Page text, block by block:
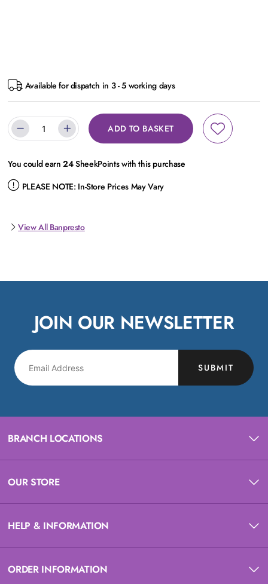
Available for dispatch in 3 - 5 working days
ADD TO BASKET
You could earn24SheekPoints with this purchase
PLEASE NOTE: In-Store Prices May Vary
View All Banpresto
JOIN OUR NEWSLETTER
SUBMIT
BRANCH LOCATIONS
OUR STORE
HELP & INFORMATION
ORDER INFORMATION